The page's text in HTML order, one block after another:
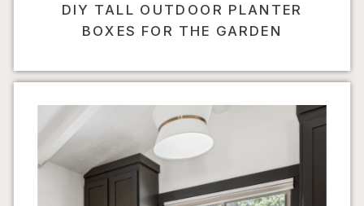
DIY TALL OUTDOOR PLANTER
BOXES FOR THE GARDEN